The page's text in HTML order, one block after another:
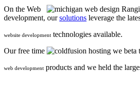
On the Web
development, oursolutions leverage the
website development technologies available.
Our free time
we beta
web development products and we held the